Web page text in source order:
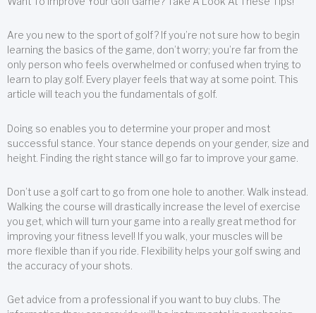
Are you new to the sport of golf? If you’re not sure how to begin
learning the basics of the game, don’t worry; you’re far from the
only person who feels overwhelmed or confused when trying to
learn to play golf. Every player feels that way at some point. This
article will teach you the fundamentals of golf.
Doing so enables you to determine your proper and most
successful stance. Your stance depends on your gender, size and
height. Finding the right stance will go far to improve your game.
Don’t use a golf cart to go from one hole to another. Walk instead.
Walking the course will drastically increase the level of exercise
you get, which will turn your game into a really great method for
improving your fitness level! If you walk, your muscles will be
more flexible than if you ride. Flexibility helps your golf swing and
the accuracy of your shots.
Get advice from a professional if you want to buy clubs. The